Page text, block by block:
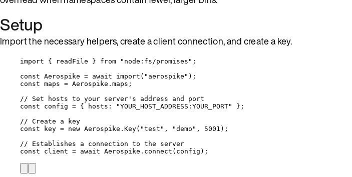
Setup
Import the necessary helpers, create a client connection, and create a key.
import { readFile } from " node:fs/promises " ;
const Aerospike = await import ( " aerospike " );
const maps = Aerospike . maps ;
// Set hosts to your server's address and port
const config = { hosts: "YOUR_HOST_ADDRESS:YOUR_PORT" } ;
// Create a key
const
key = new Aerospike . Key( "test " , "demo " , 5001 );
// Establishes a connection to the server
const client = await Aerospike . connect ( config );